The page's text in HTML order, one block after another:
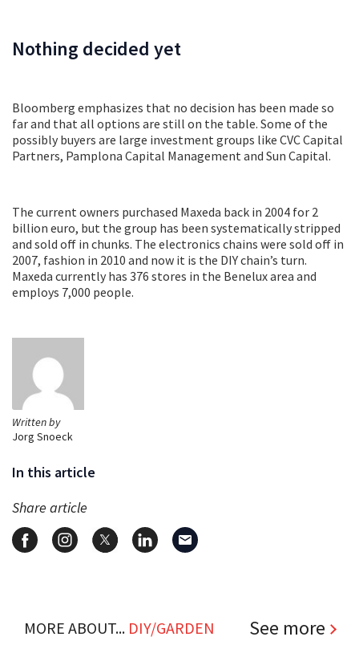
Written by
Jorg Snoeck
In this article
Share article
Nothing decided yet
Bloomberg emphasizes that no decision has been made so
far and that all options are still on the table. Some of the
possibly buyers are large investment groups like CVC Capital
Partners, Pamplona Capital Management and Sun Capital.
The current owners purchased Maxeda back in 2004 for 2
billion euro, but the group has been systematically stripped
and sold off in chunks. The electronics chains were sold off in
2007, fashion in 2010 and now it is the DIY chain’s turn.
Maxeda currently has 376 stores in the Benelux area and
employs 7,000 people.
MORE ABOUT... DIY/GARDEN See more